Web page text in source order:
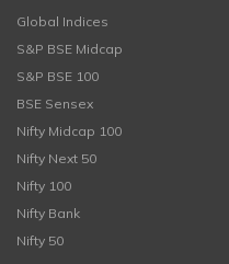
Global Indices
S&P BSE Midcap
S&P BSE 100
BSE Sensex
Nifty Midcap 100
Nifty Next 50
Nifty 100
Nifty Bank
Nifty 50